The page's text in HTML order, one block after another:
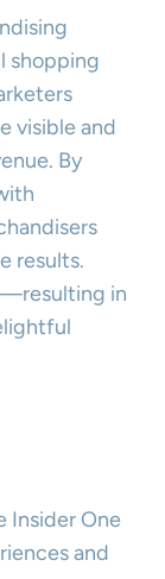
shopping
visible and
By
results.
in
Insider One
and